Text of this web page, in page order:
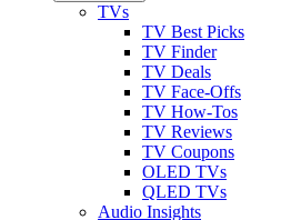
TVs
TV Best Picks
TV Finder
TV Deals
TV Face-Offs
TV How-Tos
TV Reviews
TV Coupons
OLED TVs
QLED TVs
Audio Insights